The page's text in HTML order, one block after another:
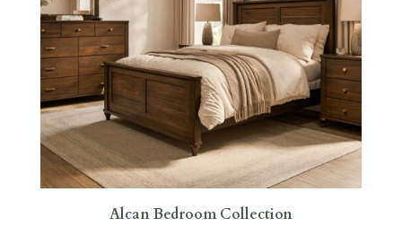
Alcan Bedroom Collection